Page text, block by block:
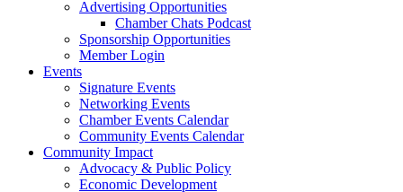
Advertising Opportunities
Chamber Chats Podcast
Sponsorship Opportunities
Member Login
Events
Signature Events
Networking Events
Chamber Events Calendar
Community Events Calendar
Community Impact
Advocacy & Public Policy
Economic Development